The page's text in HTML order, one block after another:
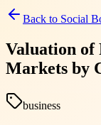
Back to Social
Valuation
Markets by
business